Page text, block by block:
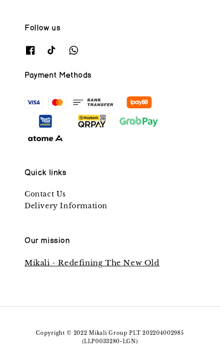
Follow us
Payment Methods
Quick links
Contact Us
Delivery Information
Our mission
Mikali - Redefining The New Old
Copyright © 2022 Mikali Group PLT 202204002985
(LLP0033280-LGN)